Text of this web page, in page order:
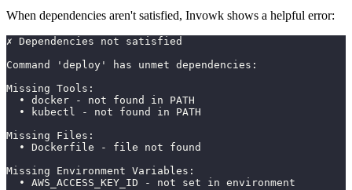
When dependencies aren't satisfied, Invowk shows a helpful error:
✗ Dependencies not satisfied
Command 'deploy' has unmet dependencies:
Missing Tools:
  • docker - not found in PATH
  • kubectl - not found in PATH
Missing Files:
  • Dockerfile - file not found
Missing Environment Variables:
  • AWS_ACCESS_KEY_ID - not set in environment